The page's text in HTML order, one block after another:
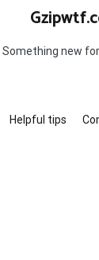
Something new
Helpful tips